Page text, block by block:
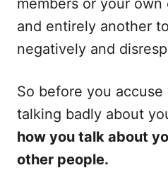
members or your
and entirely another
negatively and
So before you
talking badly about
how you talk about
other people.